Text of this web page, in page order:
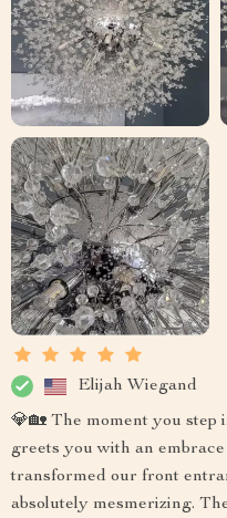
Elijah Wiegand
💎🏡 The moment you step
greets you with an
transformed our front
absolutely mesmerizing.